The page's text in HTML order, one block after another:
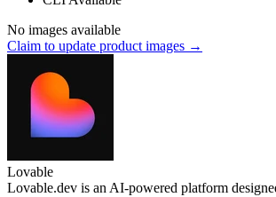
No images available
Claim to update product images →
Lovable
Lovable.dev is an AI-powered platform